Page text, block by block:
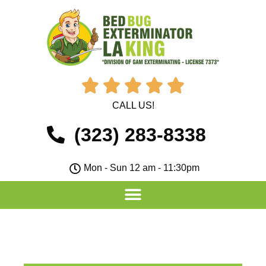
    
CALL US!
(323) 283-8338
Mon - Sun 12 am - 11:30pm